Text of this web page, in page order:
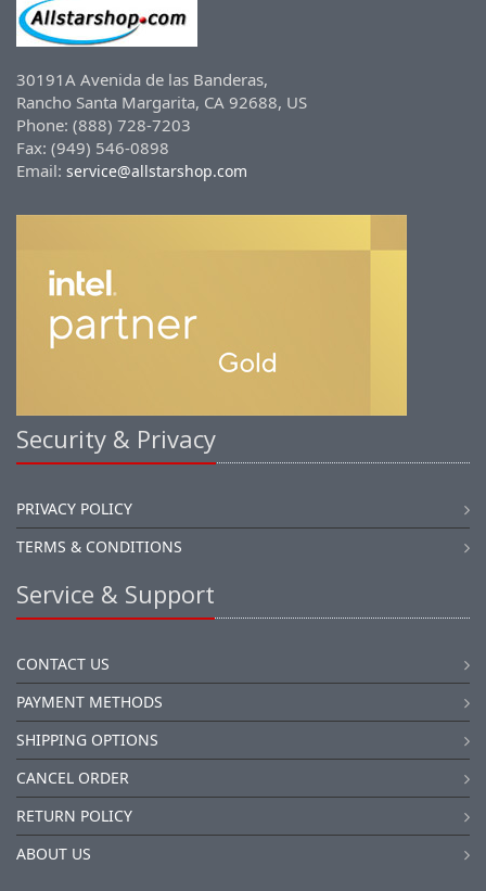
30191A Avenida de las Banderas,
Rancho Santa Margarita, CA 92688, US
Phone: (888) 728-7203
Fax: (949) 546-0898
Email: service@allstarshop.com
Security & Privacy
PRIVACY POLICY
TERMS & CONDITIONS
Service & Support
CONTACT US
PAYMENT METHODS
SHIPPING OPTIONS
CANCEL ORDER
RETURN POLICY
ABOUT US